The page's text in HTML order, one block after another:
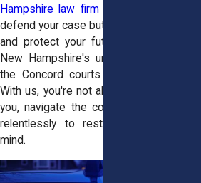
Hampshire law firmare not just here to
defend your case but to ease your anxiety
and protect your future. We understand
New Hampshire's unique DWI laws and
the Concord courts better than anyone.
With us, you're not alone. We'll stand with
you, navigate the complexities, and fight
relentlessly to restore your peace of
mind.